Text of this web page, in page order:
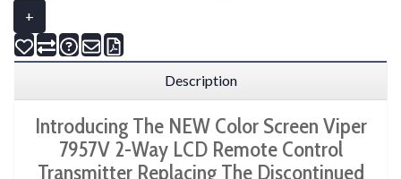
+
Description
Introducing The NEW Color Screen Viper
7957V 2-Way LCD Remote Control
Transmitter Replacing The Discontinued